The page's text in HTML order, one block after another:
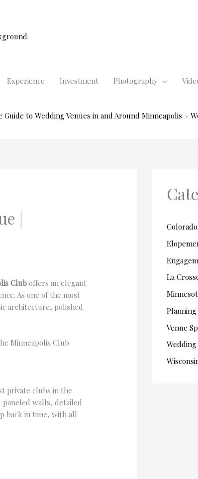
Experience Investment Photography
Guide to Wedding Venues in and Around Minneapolis
|
Club offers an elegant
As one of the most
architecture, polished
Minneapolis Club
private clubs in the
walls, detailed
back in time, with all
La
Planning
Venue